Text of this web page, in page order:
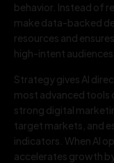
behavior. Instead of
make data-backed
resources and
high-intent
Strategy gives AI
most advanced tools
strong digital
target markets, and
indicators. When AI
accelerates growth